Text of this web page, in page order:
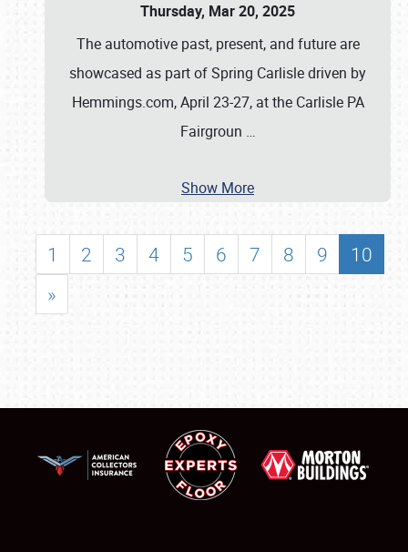
Thursday, Mar 20, 2025
The automotive past, present, and future are
showcased as part of Spring Carlisle driven by
Hemmings.com, April 23-27, at the Carlisle PA
Fairgroun …
Show More
1 2 3 4 5 6 7 8 9
10
»